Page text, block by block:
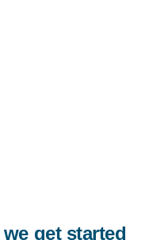
get started